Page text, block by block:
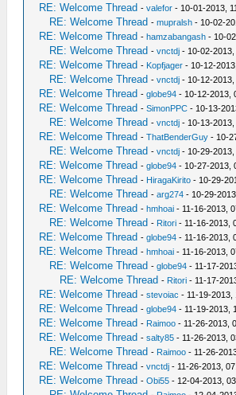
RE: Welcome Thread -valefor - 10-01-2013,
RE: Welcome Thread -mupralsh - 10-02-
RE: Welcome Thread -hamzabangash - 10-
RE: Welcome Thread -vnctdj - 10-02-
RE: Welcome Thread - Kopfjager - 10-12-
RE: Welcome Thread -vnctdj - 10-12-
RE: Welcome Thread -globe94 - 10-12-2013,
RE: Welcome Thread -SimonPPC - 10-13-
RE: Welcome Thread -vnctdj - 10-13-
RE: Welcome Thread -ThatBenderGuy - 10-
RE: Welcome Thread -vnctdj - 10-29-2013,
RE: Welcome Thread -globe94 - 10-27-2013,
RE: Welcome Thread - HiragaKirito - 10-29-
RE: Welcome Thread -arg274 - 10-29-
RE: Welcome Thread -hmhoai - 11-16-2013,
RE: Welcome Thread - Ritori - 11-16-2013,
RE: Welcome Thread -globe94 - 11-16-2013,
RE: Welcome Thread -hmhoai - 11-16-2013,
RE: Welcome Thread -globe94 - 11-17-
RE: Welcome Thread - Ritori - 11-17-
RE: Welcome Thread -stevoiac - 11-19-2013,
RE: Welcome Thread -globe94 - 11-19-2013,
RE: Welcome Thread - Raimoo - 11-26-2013,
RE: Welcome Thread -salty85 - 11-26-2013,
RE: Welcome Thread - Raimoo - 11-26-
RE: Welcome Thread -vnctdj - 11-26-2013,
RE: Welcome Thread -Obi55 - 12-04-2013,